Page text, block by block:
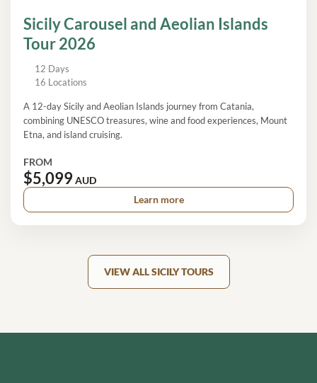
Sicily Carousel and Aeolian Islands
Tour 2026
12 Days
16 Locations
A 12-day Sicily and Aeolian Islands journey from Catania,
combining UNESCO treasures, wine and food experiences, Mount
Etna, and island cruising.
FROM
$5,099AUD
Learn more
VIEW ALL SICILY TOURS